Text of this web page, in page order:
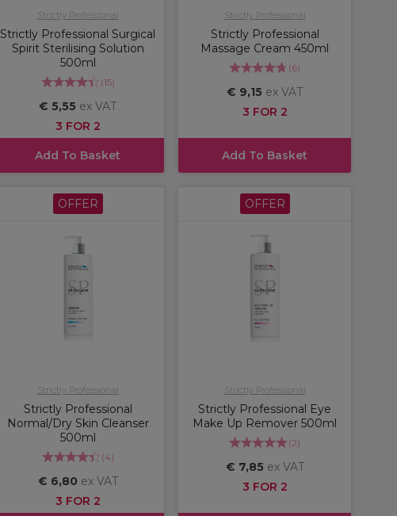
Strictly Professional
Strictly Professional Surgical
Spirit Sterilising Solution
500ml
(15)
€ 5,55 ex VAT
3 FOR 2
Add To Basket
Strictly Professional
Strictly Professional
Massage Cream 450ml
(6)
€ 9,15 ex VAT
3 FOR 2
Add To Basket
OFFER
Strictly Professional
Strictly Professional
Normal/Dry Skin Cleanser
500ml
(4)
€ 6,80 ex VAT
3 FOR 2
OFFER
Strictly Professional
Strictly Professional Eye
Make Up Remover 500ml
(2)
€ 7,85 ex VAT
3 FOR 2